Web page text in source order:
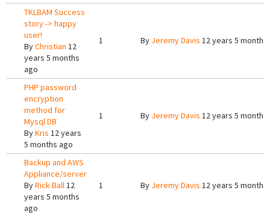
TKLBAM Success
story -> happy
user!
ByChristian 12
years 5 months
ago
1 By Jeremy Davis 12 years 5 months
PHP password
encryption
method for
Mysql DB
ByKris 12 years
5 months ago
1 By Jeremy Davis 12 years 5 months
Backup and AWS
Appliance/server
ByRick Ball12
years 5 months
ago
1 By Jeremy Davis 12 years 5 months